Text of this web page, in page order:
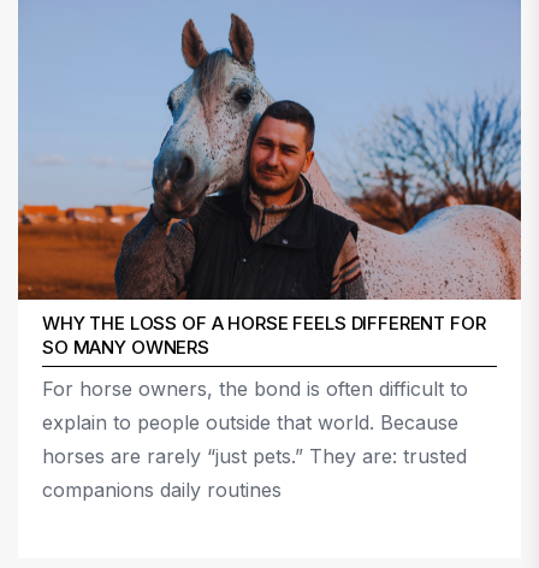
WHY THE LOSS OF A HORSE FEELS DIFFERENT FOR
SO MANY OWNERS
For horse owners, the bond is often difficult to
explain to people outside that world. Because
horses are rarely “just pets.” They are: trusted
companions daily routines